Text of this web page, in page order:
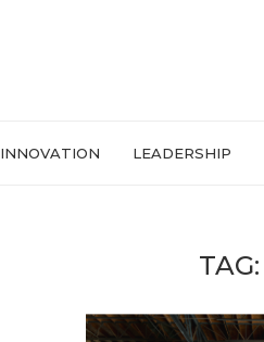
INNOVATION LEADERSHIP
TAG: